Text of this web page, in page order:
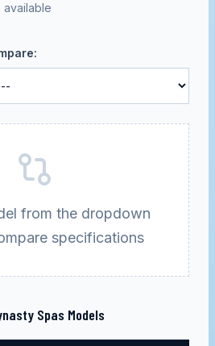
available
from the dropdown
specifications
Spas Models